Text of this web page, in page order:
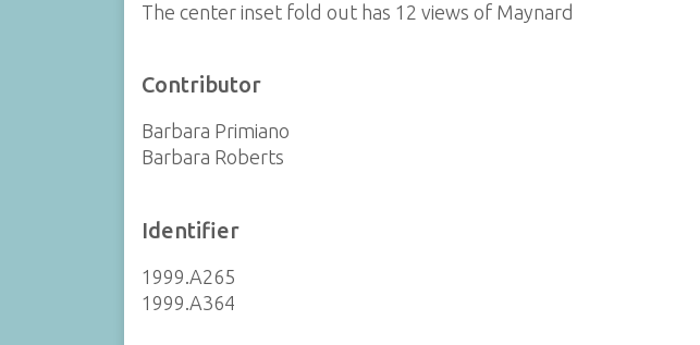
The center inset fold out has 12 views of Maynard
Contributor
Barbara Primiano
Barbara Roberts
Identifier
1999.A265
1999.A364